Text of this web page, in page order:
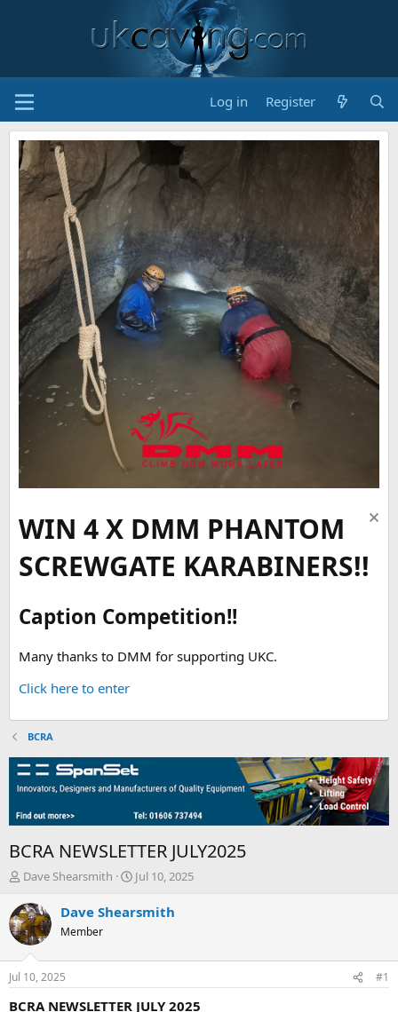
Log in Register
WIN 4 X DMM PHANTOM
SCREWGATE KARABINERS!!
Caption Competition!!
Many thanks to DMM for supporting UKC.
Click here to enter
BCRA
BCRA NEWSLETTER JULY2025
T
r
e
a
d
s
t
a
Dave Shearsmith
S
a
t
e
Jul 10, 2025
Dave Shearsmith
Member
Jul 10, 2025 #1
BCRA NEWSLETTER JULY 2025